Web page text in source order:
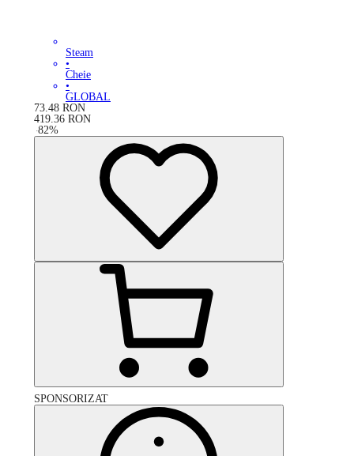
Steam
•
Cheie
•
GLOBAL
73.48 RON
419.36 RON
-82%
SPONSORIZAT